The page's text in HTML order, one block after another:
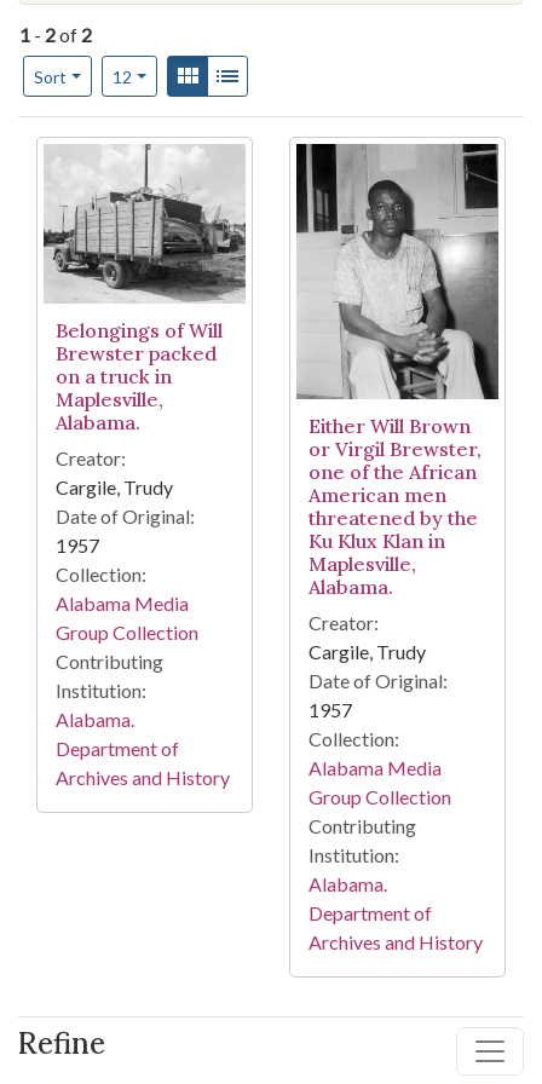
Refine
1 - 2of 2
Sort
Number of results to display per page
12per pageView results as:
Gallery
Search Results
Belongings of Will
Brewster packed
on a truck in
Maplesville,
Alabama.
Creator:
Cargile, Trudy
Date of Original:
1957
Collection:
Alabama Media
Group Collection
Contributing
Institution:
Alabama.
Department of
Archives and History
Either Will Brown
or Virgil Brewster,
one of the African
American men
threatened by the
Ku Klux Klan in
Maplesville,
Alabama.
Creator:
Cargile, Trudy
Date of Original:
1957
Collection:
Alabama Media
Group Collection
Contributing
Institution:
Alabama.
Department of
Archives and History